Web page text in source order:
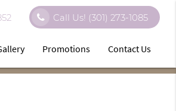
Call Us! (301) 273-1085
Promotions Contact Us